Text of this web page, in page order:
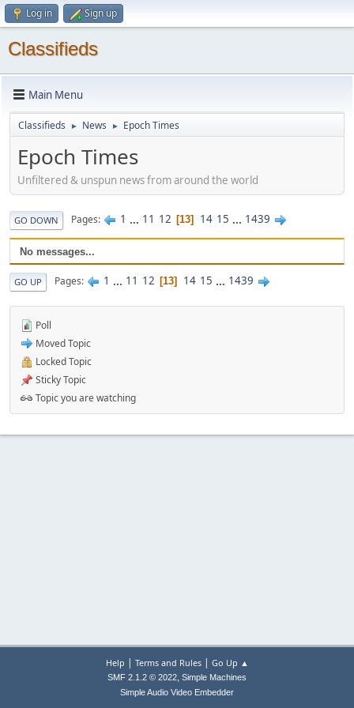
Log in Sign up
Classifieds
Main Menu
Classifieds ► News ► Epoch Times
Epoch Times
Unfiltered & unspun news from around the world
GO DOWN Pages 1 ... 11 12 13 14 15 ... 1439
No messages...
GO UP Pages 1 ... 11 12 13 14 15 ... 1439
Poll
Moved Topic
Locked Topic
Sticky Topic
Topic you are watching
Help | Terms and Rules| Go Up ▲
SMF 2.1.2 © 2022, Simple Machines
Simple Audio Video Embedder